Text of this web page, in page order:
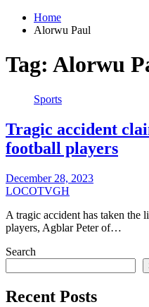
Home
Alorwu Paul
Tag: Alorwu
Sports
Tragic accident
football players
December 28, 2023
LOCOTVGH
A tragic accident has taken
players, Agblar Peter of…
Search
Recent Posts